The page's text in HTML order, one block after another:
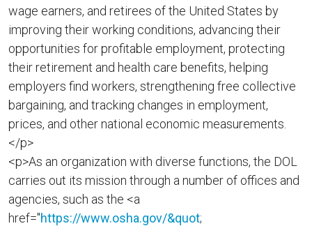
wage earners, and retirees of the United States by
improving their working conditions, advancing their
opportunities for profitable employment, protecting
their retirement and health care benefits, helping
employers find workers, strengthening free collective
bargaining, and tracking changes in employment,
prices, and other national economic measurements.
</p>
<p>As an organization with diverse functions, the DOL
carries out its mission through a number of offices and
agencies, such as the <a
href="https://www.osha.gov/&quot;